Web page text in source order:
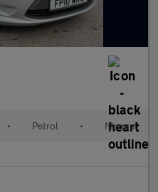
• Petrol • Manual